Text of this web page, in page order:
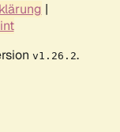
|
v1.26.2.